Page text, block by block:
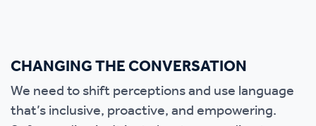
CHANGING THE CONVERSATION
We need to shift perceptions and use language
that’s inclusive, proactive, and empowering.